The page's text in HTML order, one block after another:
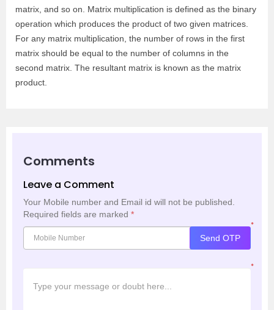
matrix, and so on. Matrix multiplication is defined as the binary
operation which produces the product of two given matrices.
For any matrix multiplication, the number of rows in the first
matrix should be equal to the number of columns in the
second matrix. The resultant matrix is known as the matrix
product.
Comments
Leave a Comment
Your Mobile number and Email id will not be published.
Required fields are marked *
*
Send OTP
*